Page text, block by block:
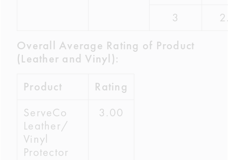
3
Overall Average Rating of Product
(Leather and Vinyl):
Product
Rating
ServeCo
Leather/
Vinyl
Protector
3.00